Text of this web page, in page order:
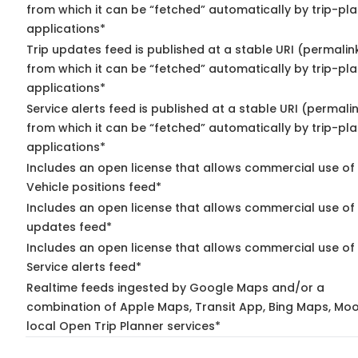
from which it can be “fetched” automatically by trip-
applications*
Trip updates feed is published at a stable URI
from which it can be “fetched” automatically by trip-
applications*
Service alerts feed is published at a stable URI
from which it can be “fetched” automatically by trip-
applications*
Includes an open license that allows commercial use of
Vehicle positions feed*
Includes an open license that allows commercial use of
updates feed*
Includes an open license that allows commercial use of
Service alerts feed*
Realtime feeds ingested by Google Maps and/or a
combination of Apple Maps, Transit App, Bing Maps,
local Open Trip Planner services*